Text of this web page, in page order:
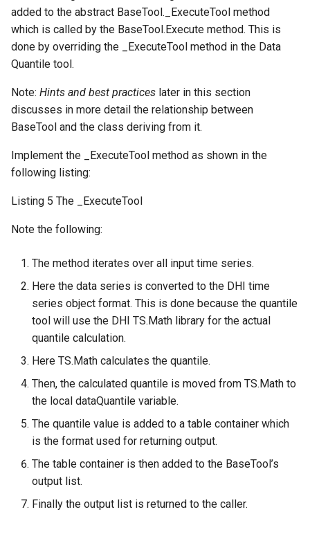
added to the abstract BaseTool._ExecuteTool method
which is called by the BaseTool.Execute method. This is
done by overriding the _ExecuteTool method in the Data
Quantile tool.
Note: Hints and best practices later in this section
discusses in more detail the relationship between
BaseTool and the class deriving from it.
Implement the _ExecuteTool method as shown in the
following listing:
Listing 5 The _ExecuteTool
Note the following:
The method iterates over all input time series.
Here the data series is converted to the DHI time
series object format. This is done because the quantile
tool will use the DHI TS.Math library for the actual
quantile calculation.
Here TS.Math calculates the quantile.
Then, the calculated quantile is moved from TS.Math to
the local dataQuantile variable.
The quantile value is added to a table container which
is the format used for returning output.
The table container is then added to the BaseTool’s
output list.
Finally the output list is returned to the caller.